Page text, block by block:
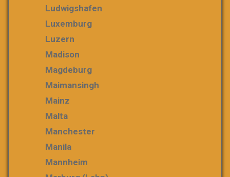
Ludwigshafen
Luxemburg
Luzern
Madison
Magdeburg
Maimansingh
Mainz
Malta
Manchester
Manila
Mannheim